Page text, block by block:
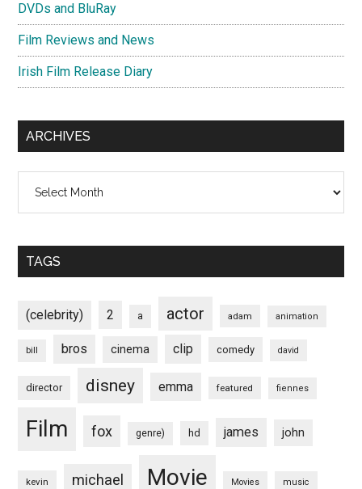
DVDs and BluRay
Film Reviews and News
Irish Film Release Diary
ARCHIVES
TAGS
(celebrity) 2 a actor adam animation
bill bros cinema clip comedy david
director disney emma featured fiennes
Film fox genre) hd james john
kevin michael Movie Movies music